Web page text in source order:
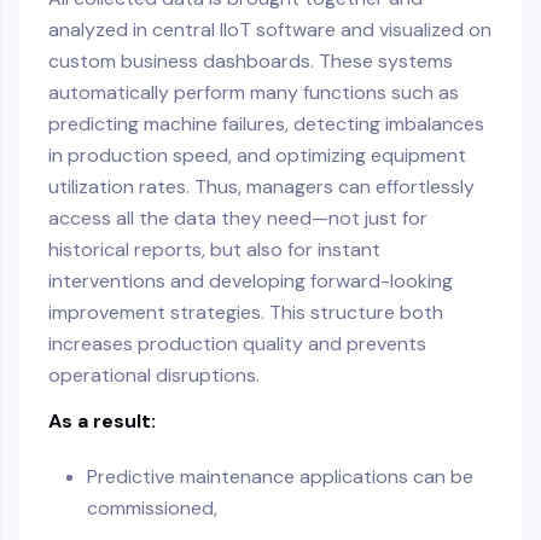
analyzed in central IIoT software and visualized on
custom business dashboards. These systems
automatically perform many functions such as
predicting machine failures, detecting imbalances
in production speed, and optimizing equipment
utilization rates. Thus, managers can effortlessly
access all the data they need—not just for
historical reports, but also for instant
interventions and developing forward-looking
improvement strategies. This structure both
increases production quality and prevents
operational disruptions.
As a result:
Predictive maintenance applications can be
commissioned,